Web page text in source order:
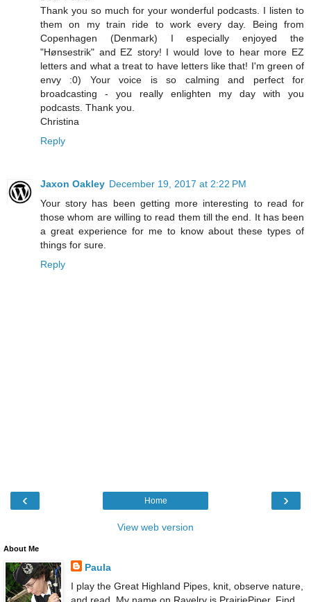
Thank you so much for your wonderful podcasts. I listen to
them on my train ride to work every day. Being from
Copenhagen (Denmark) I especially enjoyed the
"Hønsestrik" and EZ story! I would love to hear more EZ
letters and what a treat to have letters like that! I'm green of
envy :0) Your voice is so calming and perfect for
broadcasting - you really enlighten my day with you
podcasts. Thank you.
Christina
Reply
Jaxon Oakley December 19, 2017 at 2:22 PM
Your story has been getting more interesting to read for
those whom are willing to read them till the end. It has been
a great experience for me to know about these types of
things for sure.
Reply
‹ ›
Home
View web version
About Me
Paula
I play the Great Highland Pipes, knit, observe nature,